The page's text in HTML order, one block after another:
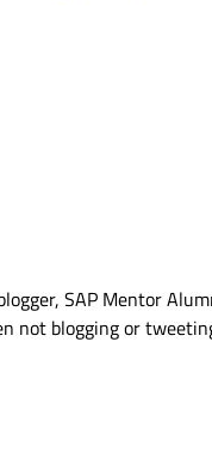
SAP Mentor
not blogging or